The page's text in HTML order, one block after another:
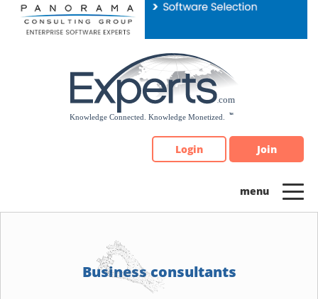
Please
note:
Login Join
Business consultants